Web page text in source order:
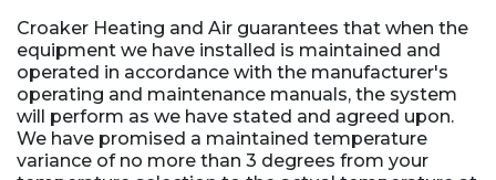
Croaker Heating and Air guarantees that when the
equipment we have installed is maintained and
operated in accordance with the manufacturer's
operating and maintenance manuals, the system
will perform as we have stated and agreed upon.
We have promised a maintained temperature
variance of no more than 3 degrees from your